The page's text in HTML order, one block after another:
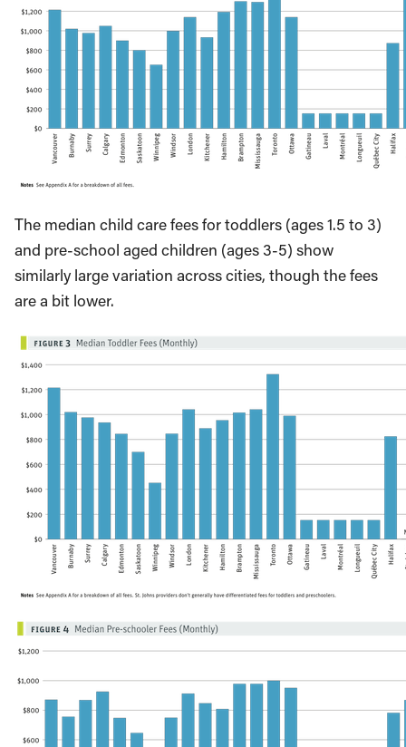
The median child care fees for toddlers (ages 1.5 to 3)
and pre-school aged children (ages 3-5) show
similarly large variation across cities, though the fees
are a bit lower.